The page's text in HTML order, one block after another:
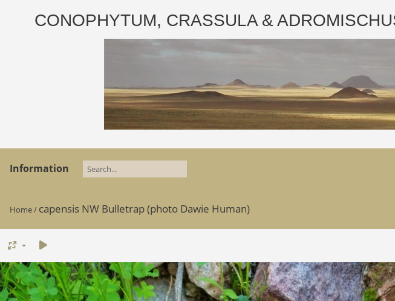
CONOPHYTUM, CRASSULA &
Information
Home/ capensis NW Bulletrap (photo Dawie Human)